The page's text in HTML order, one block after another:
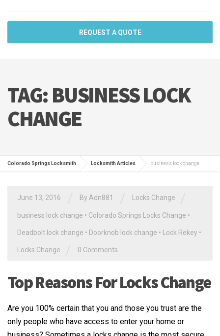
REQUEST A QUOTE
TAG: BUSINESS LOCK
CHANGE
Colorado Springs Locksmith Locksmith Articles business lock change
June 13, 2016 By Adn881 Locks Change
business lock change • Colorado Springs Locks Change •
Deadbolt lock change • Doorknob lock change • Lock Rekey •
Locks Change 0 Comments
Top Reasons For Locks Change
Are you 100% certain that you and those you trust are the
only people who have access to enter your home or